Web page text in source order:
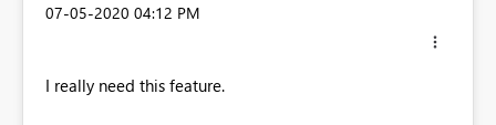
‎07-05-2020 04:12 PM
I really need this feature.